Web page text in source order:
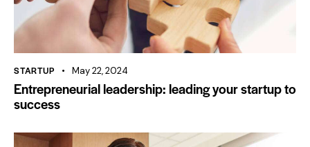
STARTUP May 22, 2024
Entrepreneurial leadership: leading your startup to
success